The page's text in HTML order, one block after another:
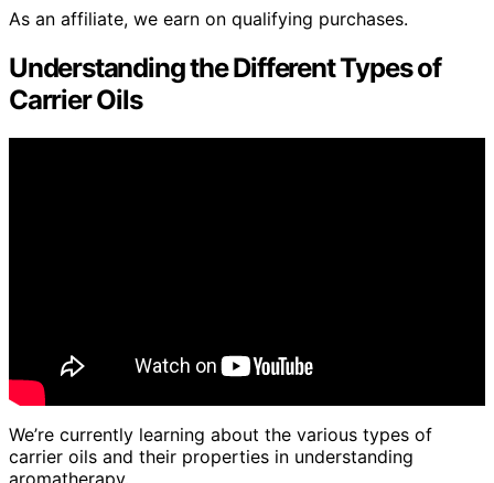
As an affiliate, we earn on qualifying purchases.
Understanding the Different Types of
Carrier Oils
We’re currently learning about the various types of
carrier oils and their properties in understanding
aromatherapy.